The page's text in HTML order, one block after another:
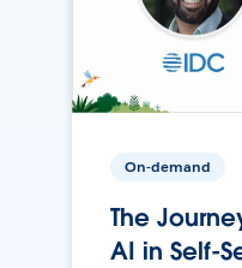
On-demand
The
AI in Self-